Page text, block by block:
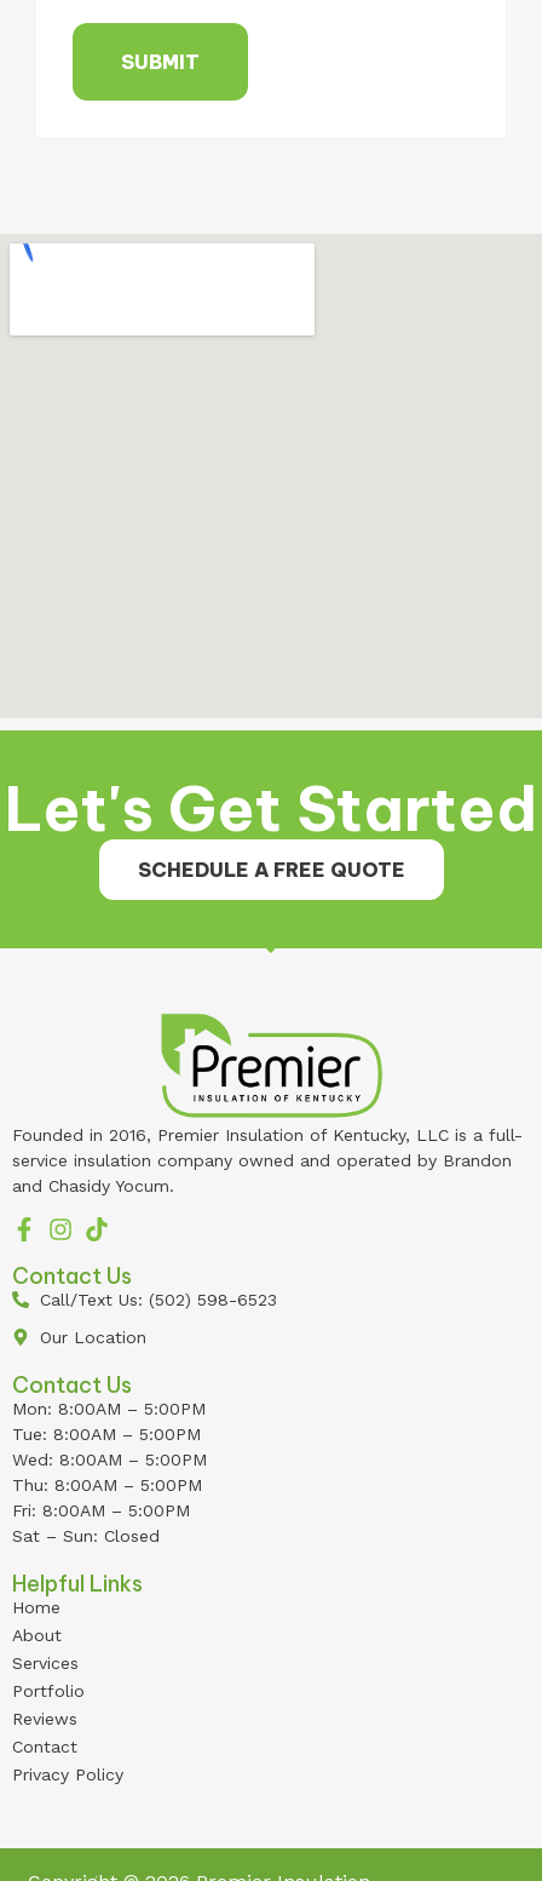
Let's Get Started
SCHEDULE A FREE QUOTE
Founded in 2016, Premier Insulation of Kentucky, LLC is a full-
service insulation company owned and operated by Brandon
and Chasidy Yocum.
Contact Us
Call/Text Us: (502) 598-6523
Our Location
Contact Us
Mon: 8:00AM – 5:00PM
Tue: 8:00AM – 5:00PM
Wed: 8:00AM – 5:00PM
Thu: 8:00AM – 5:00PM
Fri: 8:00AM – 5:00PM
Sat – Sun: Closed
Helpful Links
Home
About
Services
Portfolio
Reviews
Contact
Privacy Policy